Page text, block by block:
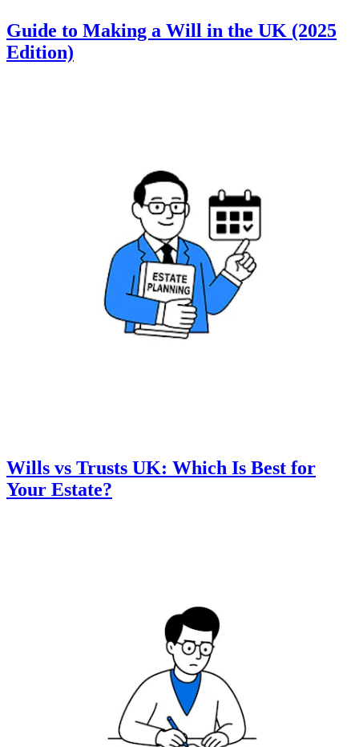
Guide to Making a Will in the UK (2025
Edition)
Wills vs Trusts UK: Which Is Best for
Your Estate?